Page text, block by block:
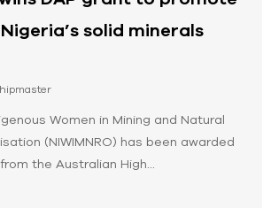
solid minerals
Women in Mining and Natural
(NIWIMNRO) has been awarded
the Australian High...